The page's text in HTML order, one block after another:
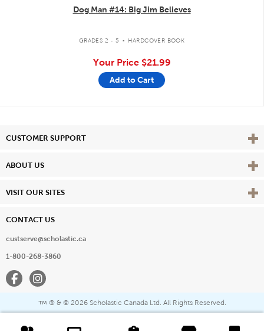
Dog Man #14: Big Jim Believes
GRADES 2 - 5 . HARDCOVER BOOK
Your Price $21.99
Add to Cart
CUSTOMER SUPPORT View
ABOUT US View
VISIT OUR SITES View
CONTACT US
custserve@scholastic.ca
1-800-268-3860
FacebookInstagram
™ ® & © 2026 Scholastic Canada Ltd. All Rights Reserved.